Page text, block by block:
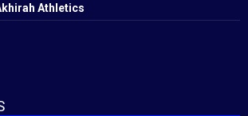
Athletics